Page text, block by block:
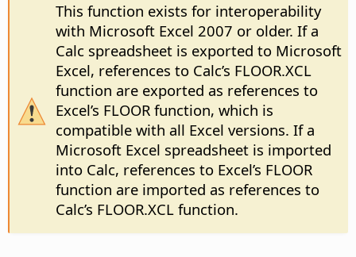
This function exists for interoperability
with Microsoft Excel 2007 or older. If a
Calc spreadsheet is exported to Microsoft
Excel, references to Calc’s FLOOR.XCL
function are exported as references to
Excel’s FLOOR function, which is
compatible with all Excel versions. If a
Microsoft Excel spreadsheet is imported
into Calc, references to Excel’s FLOOR
function are imported as references to
Calc’s FLOOR.XCL function.